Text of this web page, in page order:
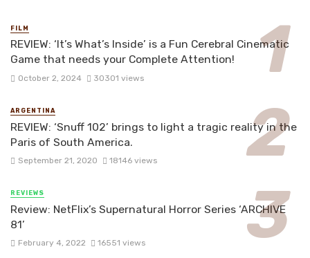
FILM
REVIEW: ‘It’s What’s Inside’ is a Fun Cerebral Cinematic
Game that needs your Complete Attention!
October 2, 2024 30301 views
ARGENTINA
REVIEW: ‘Snuff 102’ brings to light a tragic reality in the
Paris of South America.
September 21, 2020 18146 views
REVIEWS
Review: NetFlix’s Supernatural Horror Series ‘ARCHIVE
81’
February 4, 2022 16551 views